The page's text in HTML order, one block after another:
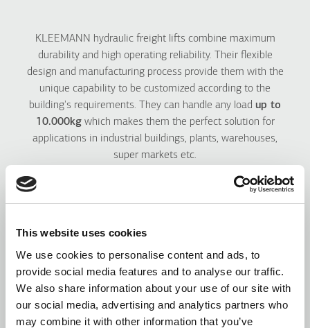
This website uses cookies
We use cookies to personalise content and ads, to
provide social media features and to analyse our traffic.
We also share information about your use of our site with
our social media, advertising and analytics partners who
may combine it with other information that you’ve
KLEEMANN hydraulic freight lifts combine maximum
durability and high operating reliability. Their flexible
design and manufacturing process provide them with the
unique capability to be customized according to the
building's requirements. They can handle any load up to
10.000kgwhich makes them the perfect solution for
applications in industrial buildings, plants, warehouses,
super markets etc.